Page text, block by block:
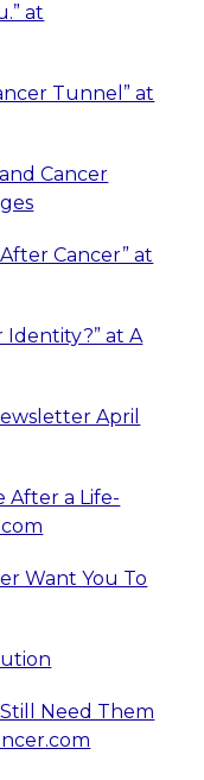
at
Tunnel” at
Cancer
Cancer” at
Identity?” at A
April
After a Life-
Want You To
Need Them